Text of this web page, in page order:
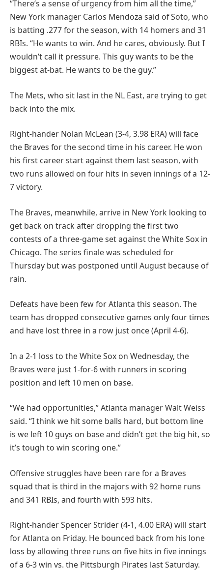
“There’s a sense of urgency from him all the time,”
New York manager Carlos Mendoza said of Soto, who
is batting .277 for the season, with 14 homers and 31
RBIs. “He wants to win. And he cares, obviously. But I
wouldn’t call it pressure. This guy wants to be the
biggest at-bat. He wants to be the guy.”
The Mets, who sit last in the NL East, are trying to get
back into the mix.
Right-hander Nolan McLean (3-4, 3.98 ERA) will face
the Braves for the second time in his career. He won
his first career start against them last season, with
two runs allowed on four hits in seven innings of a 12-
7 victory.
The Braves, meanwhile, arrive in New York looking to
get back on track after dropping the first two
contests of a three-game set against the White Sox in
Chicago. The series finale was scheduled for
Thursday but was postponed until August because of
rain.
Defeats have been few for Atlanta this season. The
team has dropped consecutive games only four times
and have lost three in a row just once (April 4-6).
In a 2-1 loss to the White Sox on Wednesday, the
Braves were just 1-for-6 with runners in scoring
position and left 10 men on base.
“We had opportunities,” Atlanta manager Walt Weiss
said. “I think we hit some balls hard, but bottom line
is we left 10 guys on base and didn’t get the big hit, so
it’s tough to win scoring one.”
Offensive struggles have been rare for a Braves
squad that is third in the majors with 92 home runs
and 341 RBIs, and fourth with 593 hits.
Right-hander Spencer Strider (4-1, 4.00 ERA) will start
for Atlanta on Friday. He bounced back from his lone
loss by allowing three runs on five hits in five innings
of a 6-3 win vs. the Pittsburgh Pirates last Saturday.